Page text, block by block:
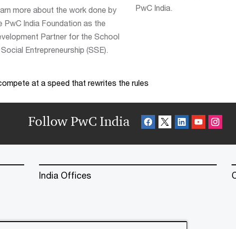
more about the work done by
PwC India Foundation as the
Partner for the School
Entrepreneurship (SSE).
PwC India.
at a speed that rewrites the rules
Follow PwC India
India Offices